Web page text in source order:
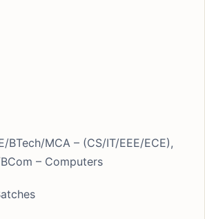
BTech/MCA – (CS/IT/EEE/ECE),
– Computers